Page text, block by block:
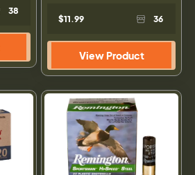
38
$11.99 36
View Product